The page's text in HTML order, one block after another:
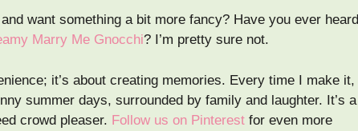
want something a bit more fancy? Have you ever heard
Marry Me Gnocchi? I’m pretty sure not.
it’s about creating memories. Every time I make it,
summer days, surrounded by family and laughter. It’s a
crowd pleaser. Follow us on Pinterest for even more